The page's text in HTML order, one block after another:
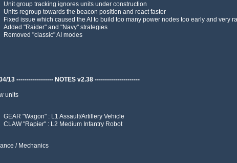
Unit group tracking ignores units under construction
Units regroup towards the beacon position and react faster
Fixed issue which caused the AI to build too many power nodes too early and very
Added "Raider" and "Navy" strategies
Removed "classic" AI modes
13 ------------------ NOTES v2.38 ----------------------
units
GEAR "Wagon" : L1 Assault/Artillery Vehicle
CLAW "Rapier" : L2 Medium Infantry Robot
/ Mechanics